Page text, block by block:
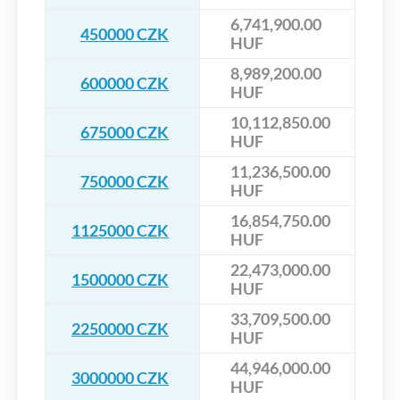
450000 CZK
6,741,900.00
HUF
600000 CZK
8,989,200.00
HUF
675000 CZK
10,112,850.00
HUF
750000 CZK
11,236,500.00
HUF
1125000 CZK
16,854,750.00
HUF
1500000 CZK
22,473,000.00
HUF
2250000 CZK
33,709,500.00
HUF
3000000 CZK
44,946,000.00
HUF